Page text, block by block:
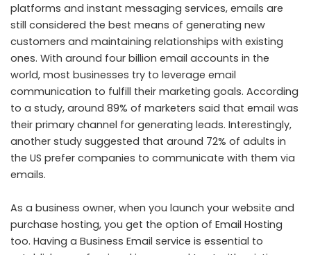
platforms and instant messaging services, emails are
still considered the best means of generating new
customers and maintaining relationships with existing
ones. With around four billion email accounts in the
world, most businesses try to leverage email
communication to fulfill their marketing goals. According
to a study, around 89% of marketers said that email was
their primary channel for generating leads. Interestingly,
another study suggested that around 72% of adults in
the US prefer companies to communicate with them via
emails.
As a business owner, when you launch your website and
purchase hosting, you get the option of Email Hosting
too. Having a Business Email service is essential to